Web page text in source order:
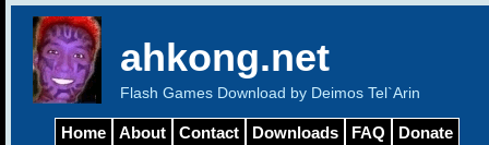
ahkong.net
Flash Games Download by Deimos Tel`Arin
Home About Contact Downloads FAQ Donate